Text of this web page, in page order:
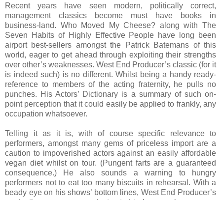
Recent years have seen modern, politically correct,
management classics become must have books in
business-land. Who Moved My Cheese? along with The
Seven Habits of Highly Effective People have long been
airport best-sellers amongst the Patrick Batemans of this
world, eager to get ahead through exploiting their strengths
over other’s weaknesses. West End Producer’s classic (for it
is indeed such) is no different. Whilst being a handy ready-
reference to members of the acting fraternity, he pulls no
punches. His Actors’ Dictionary is a summary of such on-
point perception that it could easily be applied to frankly, any
occupation whatsoever.
Telling it as it is, with of course specific relevance to
performers, amongst many gems of priceless import are a
caution to impoverished actors against an easily affordable
vegan diet whilst on tour. (Pungent farts are a guaranteed
consequence.) He also sounds a warning to hungry
performers not to eat too many biscuits in rehearsal. With a
beady eye on his shows’ bottom lines, West End Producer’s